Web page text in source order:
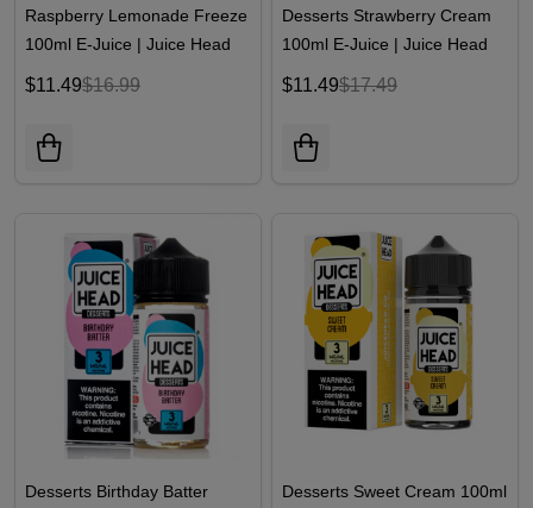
Raspberry Lemonade Freeze
100ml E-Juice | Juice Head
$11.49$16.99
Desserts Strawberry Cream
100ml E-Juice | Juice Head
$11.49$17.49
Desserts Birthday Batter
Desserts Sweet Cream 100ml